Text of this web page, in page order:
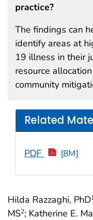
Hilda Razzaghi, PhD
MS2; Katherine E.
practice?
The findings can
identify areas at
19 illness in their
resource
community
Related
PDF [8M]